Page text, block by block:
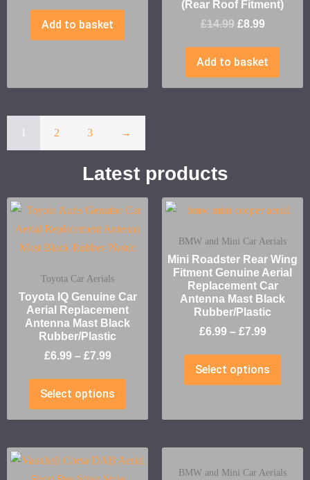
Add to basket
(Rear Roof Fitment)
£14.99 £8.99
Add to basket
1 2 3 →
Latest products
Toyota Car Aerials
Toyota IQ Genuine Car
Aerial Replacement
Antenna Mast Black
Rubber/Plastic
£6.99 – £7.99
Select options
BMW and Mini Car Aerials
Mini Roadster Rear Wing
Fitment Genuine Aerial
Replacement Car
Antenna Mast Black
Rubber/Plastic
£6.99 – £7.99
Select options
BMW and Mini Car Aerials